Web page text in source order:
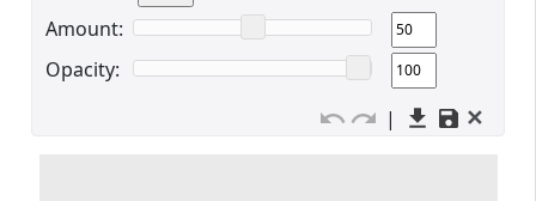
A verification email has been sent to
Amount:
Opacity:
|
✕